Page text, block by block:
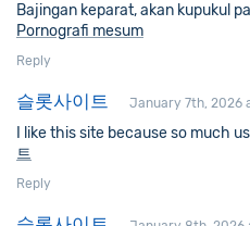
Bajingan keparat, akan kupukul
Pornografi mesum
Reply
슬롯사이트 January 7th, 2026
I like this site because so much
트
Reply